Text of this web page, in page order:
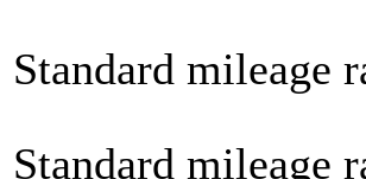
Standard mileage
Standard mileage